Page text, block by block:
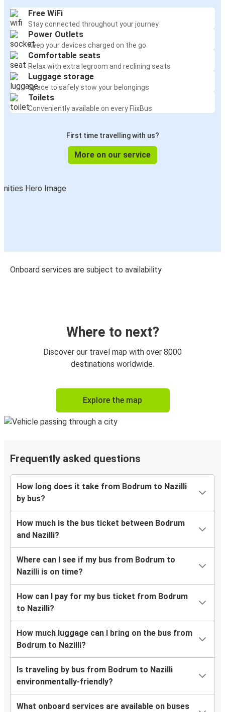
Free WiFi
Stay connected throughout your journey
Power Outlets
Keep your devices charged on the go
Comfortable seats
Relax with extra legroom and reclining seats
Luggage storage
Space to safely stow your belongings
Toilets
Conveniently available on every FlixBus
First time travelling with us?
More on our service
Onboard services are subject to availability
Where to next?
Discover our travel map with over 8000
destinations worldwide.
Explore the map
Frequently asked questions
How long does it take from Bodrum to Nazilli
by bus?
How much is the bus ticket between Bodrum
and Nazilli?
Where can I see if my bus from Bodrum to
Nazilli is on time?
How can I pay for my bus ticket from Bodrum
to Nazilli?
How much luggage can I bring on the bus from
Bodrum to Nazilli?
Is traveling by bus from Bodrum to Nazilli
environmentally-friendly?
What onboard services are available on buses